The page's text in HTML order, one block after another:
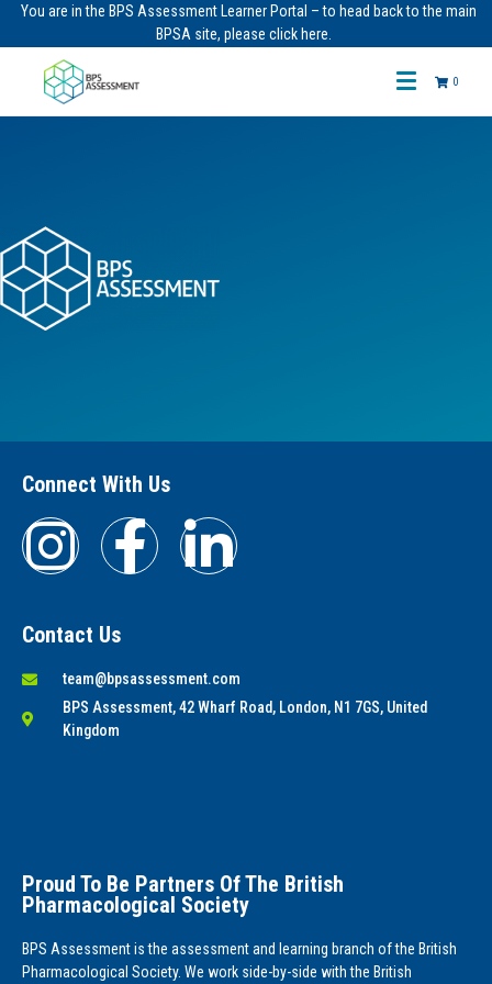
You are in the BPS Assessment Learner Portal – to head back to the main
BPSA site, please click here.
0
Connect With Us
Contact Us
team@bpsassessment.com
BPS Assessment, 42 Wharf Road, London, N1 7GS, United
Kingdom
Proud To Be Partners Of The British
Pharmacological Society
BPS Assessment is the assessment and learning branch of the British
Pharmacological Society. We work side-by-side with the British